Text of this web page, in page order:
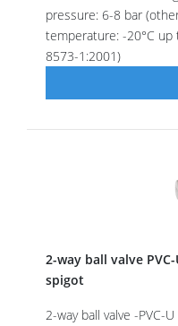
pressure: 6-8 bar
temperature: -20°C up
8573-1:2001)
2-way ball valve
spigot
2-way ball valve -PVC-